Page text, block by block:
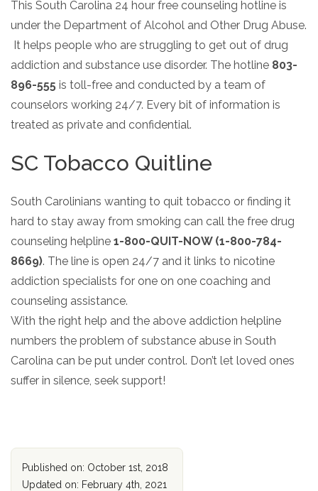
Antihistamine
Ambien
Klonopin
Barbiturates
Marijuana
Shrooms
Cocaine
LSD
Xanax
Colored Bars
Adderall
Valium
Valium Pills
Crystal Meth
Baclofen
Paxil
BuSpar
Seroquel
u
m
e
r
Your information is secure.
*
Shopping
Exercise
Medicaid
Small Insurance Providers
State Farm Health Insurance
United Health Care
United Health Care Florida
r
o
i
d
e
r
P
o
l
c
y
u
b
e
*
D
O
Next
This South Carolina 24 hour free counseling hotline is
under the Department of Alcohol and Other Drug Abuse.
It helps people who are struggling to get out of drug
addiction and substance use disorder. The hotline 803-
896-555 is toll-free and conducted by a team of
counselors working 24/7. Every bit of information is
treated as private and confidential.
SC Tobacco Quitline
South Carolinians wanting to quit tobacco or finding it
hard to stay away from smoking can call the free drug
counseling helpline 1-800-QUIT-NOW (1-800-784-
8669). The line is open 24/7 and it links to nicotine
addiction specialists for one on one coaching and
counseling assistance.
With the right help and the above addiction helpline
numbers the problem of substance abuse in South
Carolina can be put under control. Don’t let loved ones
suffer in silence, seek support!
Published on: October 1st, 2018
Updated on: February 4th, 2021